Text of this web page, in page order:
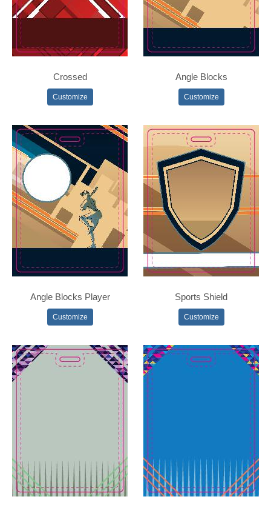
Crossed
Customize
Angle Blocks
Customize
Angle Blocks Player
Customize
Sports Shield
Customize